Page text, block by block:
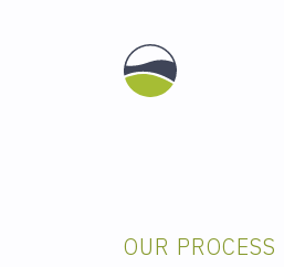
OUR PROCESS